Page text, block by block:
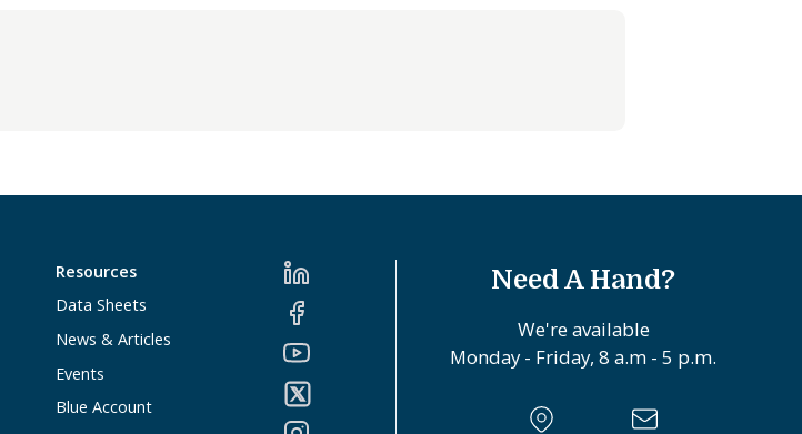
Resources
Data Sheets
News & Articles
Events
Blue Account
Need A Hand?
We're available
Monday - Friday, 8 a.m - 5 p.m.